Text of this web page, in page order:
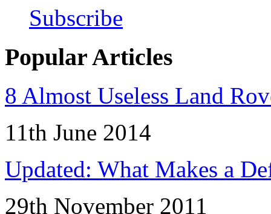
Subscribe
Popular Articles
8 Almost Useless Land
11th June 2014
Updated: What Makes a
29th November 2011